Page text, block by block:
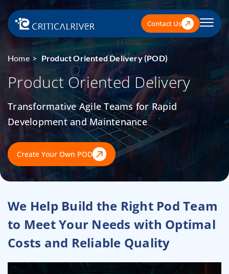
Contact Us
Home Product Oriented Delivery (POD)
Product Oriented Delivery
Transformative Agile Teams for Rapid
Development and Maintenance
Create Your Own POD
We Help Build the Right Pod Team
to Meet Your Needs with Optimal
Costs and Reliable Quality